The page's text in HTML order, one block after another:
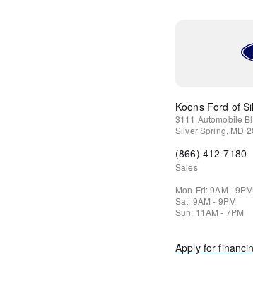
Koons Ford of
3111 Automobile
Silver Spring, MD
(866) 412-7180
Sales
Mon-Fri: 9AM - 9PM
Sat: 9AM - 9PM
Sun: 11AM - 7PM
Apply for